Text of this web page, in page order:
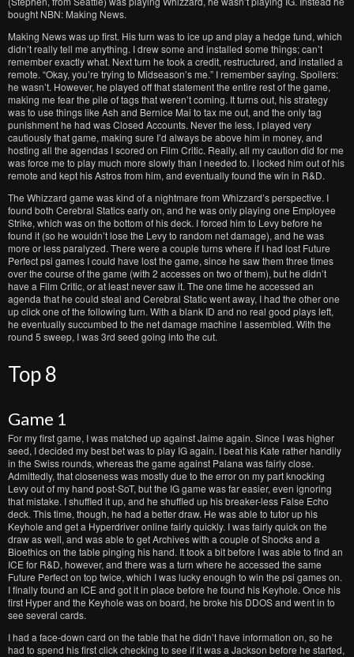
bought NBN: Making News.
Making News was up first. His turn was to ice up and play a hedge fund, which
didn’t really tell me anything. I drew some and installed some things; can’t
remember exactly what. Next turn he took a credit, restructured, and installed a
remote. “Okay, you’re trying to Midseason’s me.” I remember saying. Spoilers:
he wasn’t. However, he played off that statement the entire rest of the game,
making me fear the pile of tags that weren’t coming. It turns out, his strategy
was to use things like Ash and Bernice Mai to tax me out, and the only tag
punishment he had was Closed Accounts. Never the less, I played very
cautiously that game, making sure I’d always be above him in money, and
hosting all the agendas I scored on Film Critic. Really, all my caution did for me
was force me to play much more slowly than I needed to. I locked him out of his
remote and kept his Astros from him, and eventually found the win in R&D.
The Whizzard game was kind of a nightmare from Whizzard’s perspective. I
found both Cerebral Statics early on, and he was only playing one Employee
Strike, which was on the bottom of his deck. I forced him to Levy before he
found it (so he wouldn’t lose the Levy to random net damage), and he was
more or less paralyzed. There were a couple turns where if I had lost Future
Perfect psi games I could have lost the game, since he saw them three times
over the course of the game (with 2 accesses on two of them), but he didn’t
have a Film Critic, or at least never saw it. The one time he accessed an
agenda that he could steal and Cerebral Static went away, I had the other one
up click one of the following turn. With a blank ID and no real good plays left,
he eventually succumbed to the net damage machine I assembled. With the
round 5 sweep, I was 3rd seed going into the cut.
Top 8
Game 1
For my first game, I was matched up against Jaime again. Since I was higher
seed, I decided my best bet was to play IG again. I beat his Kate rather handily
in the Swiss rounds, whereas the game against Palana was fairly close.
Admittedly, that closeness was mostly due to the error on my part knocking
Levy out of my hand post-SoT, but the IG game was far easier, even ignoring
that mistake. I shuffled it up, and he shuffled up his breaker-less False Echo
deck. This time, though, he had a better draw. He was able to tutor up his
Keyhole and get a Hyperdriver online fairly quickly. I was fairly quick on the
draw as well, and was able to get Archives with a couple of Shocks and a
Bioethics on the table pinging his hand. It took a bit before I was able to find an
ICE for R&D, however, and there was a turn where he accessed the same
Future Perfect on top twice, which I was lucky enough to win the psi games on.
I finally found an ICE and got it in place before he found his Keyhole. Once his
first Hyper and the Keyhole was on board, he broke his DDOS and went in to
see several cards.
I had a face-down card on the table that he didn’t have information on, so he
had to spend his first click checking to see if it was a Jackson before he started,